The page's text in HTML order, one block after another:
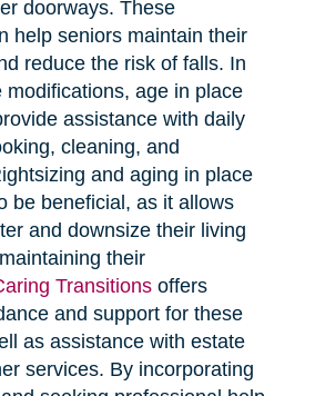
doorways. These
help seniors maintain their
reduce the risk of falls. In
modifications, age in place
assistance with daily
cleaning, and
and aging in place
be beneficial, as it allows
and downsize their living
their
Transitionsoffers
and support for these
as assistance with estate
services. By incorporating